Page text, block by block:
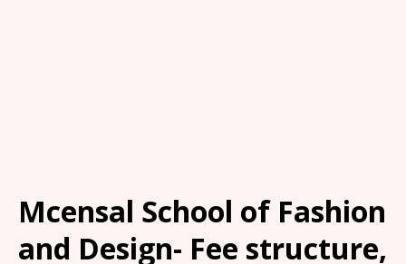
Mcensal School of Fashion
and Design- Fee structure,